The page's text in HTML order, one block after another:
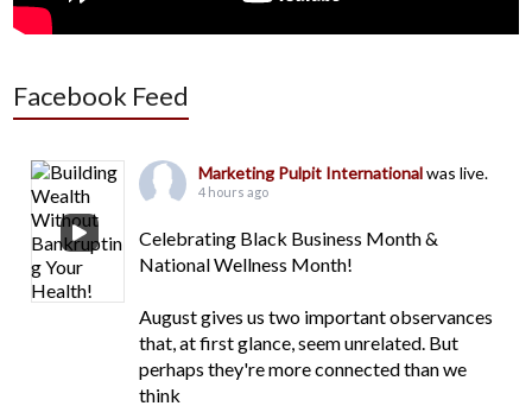
Facebook Feed
Marketing Pulpit Internationalwas live.
4 hours ago
Celebrating Black Business Month &
National Wellness Month!
August gives us two important observances
that, at first glance, seem unrelated. But
perhaps they're more connected than we
think